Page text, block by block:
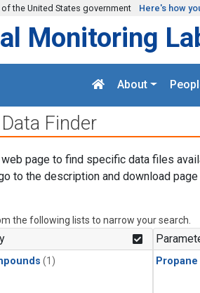
the United States government Here's how
Monitoring
About
Finder
page to find specific data files
to the description and download
the following lists to narrow your search.
(1) Propane